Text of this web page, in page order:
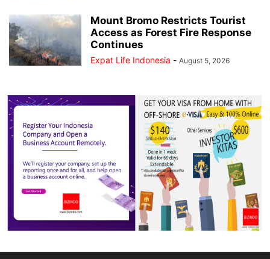
Mount Bromo Restricts Tourist
Access as Forest Fire Response
Continues
Expat Life Indonesia - August 5, 2026